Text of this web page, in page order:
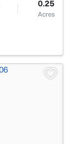
0.25
Acres